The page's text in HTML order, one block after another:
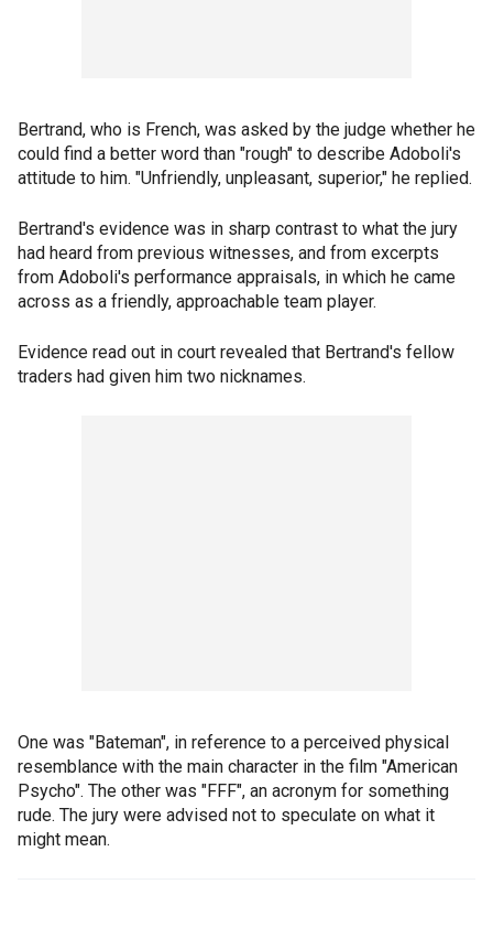
Bertrand, who is French, was asked by the judge whether he
could find a better word than "rough" to describe Adoboli's
attitude to him. "Unfriendly, unpleasant, superior," he replied.
Bertrand's evidence was in sharp contrast to what the jury
had heard from previous witnesses, and from excerpts
from Adoboli's performance appraisals, in which he came
across as a friendly, approachable team player.
Evidence read out in court revealed that Bertrand's fellow
traders had given him two nicknames.
One was "Bateman", in reference to a perceived physical
resemblance with the main character in the film "American
Psycho". The other was "FFF", an acronym for something
rude. The jury were advised not to speculate on what it
might mean.